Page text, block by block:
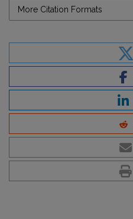
More Citation Formats